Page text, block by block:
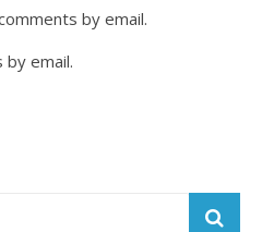
by email.
email.